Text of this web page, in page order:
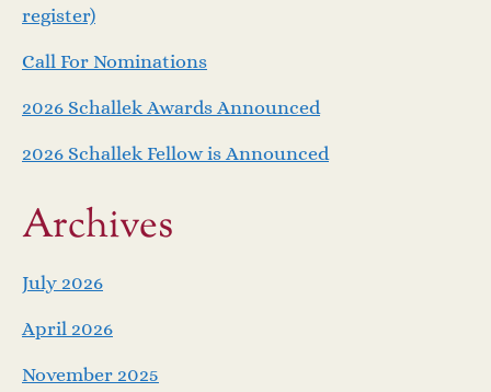
i
g
a
t
i
o
n
register)
Call For Nominations
2026 Schallek Awards Announced
2026 Schallek Fellow is Announced
Archives
July 2026
April 2026
November 2025